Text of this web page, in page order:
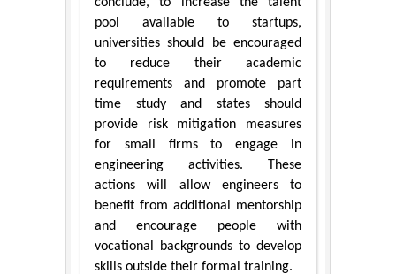
pool available to startups,
universities should be encouraged
to reduce their academic
requirements and promote part
time study and states should
provide risk mitigation measures
for small firms to engage in
engineering activities. These
actions will allow engineers to
benefit from additional mentorship
and encourage people with
vocational backgrounds to develop
skills outside their formal training.